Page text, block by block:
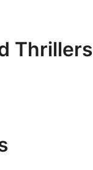
Thrillers